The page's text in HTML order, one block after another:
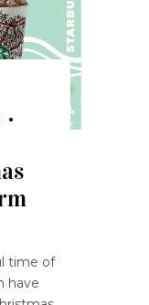
time of
have